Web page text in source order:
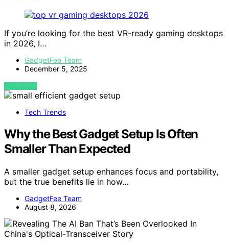
If you’re looking for the best VR-ready gaming desktops
in 2026, I…
GadgetFee Team
December 5, 2025
VIEW POST
Tech Trends
Why the Best Gadget Setup Is Often
Smaller Than Expected
A smaller gadget setup enhances focus and portability,
but the true benefits lie in how…
GadgetFee Team
August 8, 2026